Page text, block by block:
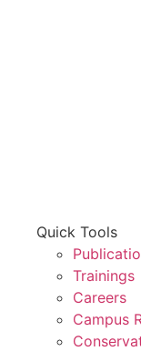
Quick Tools
Trainings
Careers
Campus